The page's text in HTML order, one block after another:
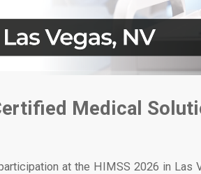
Medical
at the HIMSS 2026 in Las